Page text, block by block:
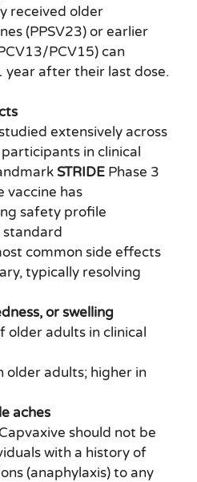
received older
(PPSV23) or earlier
PCV15) can
year after their last dose.
extensively across
in clinical
STRIDE Phase 3
vaccine has
safety profile
common side effects
typically resolving
or swelling
older adults in clinical
older adults; higher in
aches
should not be
with a history of
(anaphylaxis) to any